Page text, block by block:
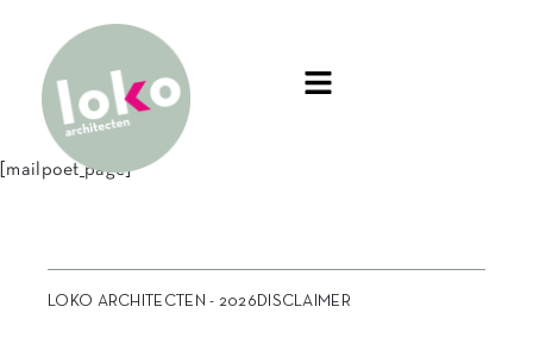
[mailpoet_page]
LOKO ARCHITECTEN - 2026 DISCLAIMER